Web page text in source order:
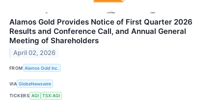
Alamos Gold Provides Notice of First Quarter 2026
Results and Conference Call, and Annual General
Meeting of Shareholders
April 02, 2026
FROM Alamos Gold Inc.
VIA GlobeNewswire
TICKERS AGI TSX:AGI